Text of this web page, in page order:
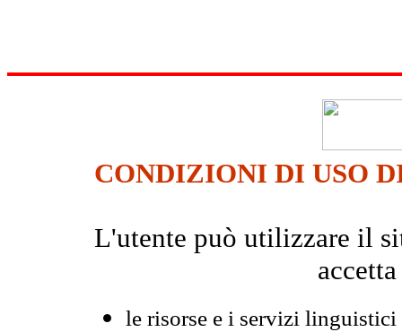
CONDIZIONI DI USO
L'utente può utilizzare il
le risorse e i servizi